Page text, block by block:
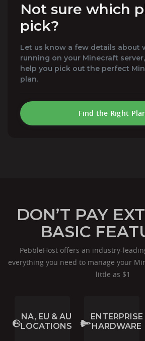
Not sure which
pick?
Let us know a few details about
running on your Minecraft
help you pick out the perfect
plan.
Find the Right
DON’T PAY
BASIC
PebbleHost offers an industry-
everything you need to manage your
little as $1
NA, EU & AU
LOCATIONS
ENTERPRISE
HARDWARE